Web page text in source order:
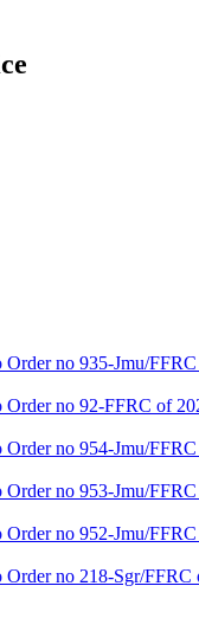
Order no 935-Jmu/
Order no 92-FFRC of
Order no 954-Jmu/
Order no 953-Jmu/
Order no 952-Jmu/
Order no 218-Sgr/FFRC